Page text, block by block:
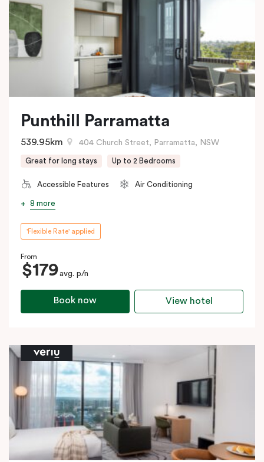
Punthill Parramatta
404 Church Street, Parramatta, NSW
539.95km
Great for long stays Up to 2 Bedrooms
Accessible Features Air Conditioning
8 more
'Flexible Rate' applied
From
$179avg. p/n
Book now View hotel